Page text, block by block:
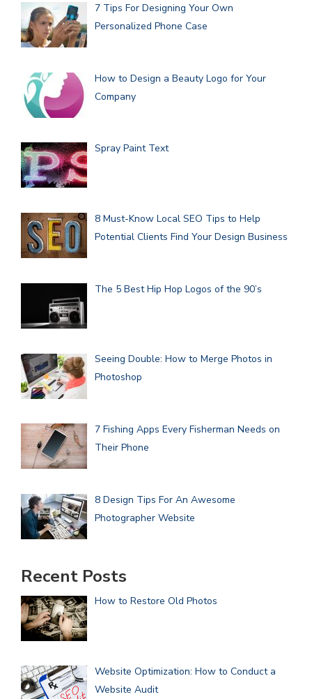
7 Tips For Designing Your Own
Personalized Phone Case
How to Design a Beauty Logo for Your
Company
Spray Paint Text
8 Must-Know Local SEO Tips to Help
Potential Clients Find Your Design Business
The 5 Best Hip Hop Logos of the 90’s
Seeing Double: How to Merge Photos in
Photoshop
7 Fishing Apps Every Fisherman Needs on
Their Phone
8 Design Tips For An Awesome
Photographer Website
Recent Posts
How to Restore Old Photos
Website Optimization: How to Conduct a
Website Audit